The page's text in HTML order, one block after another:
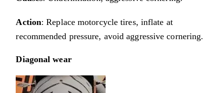
Action: Replace motorcycle tires, inflate at
recommended pressure, avoid aggressive cornering.
Diagonal wear